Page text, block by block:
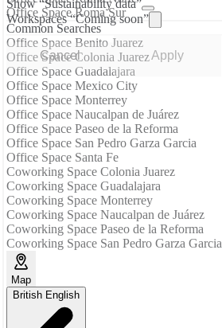
Show “Sustainability data”
Workspaces “Coming soon”
Cancel Apply
Office Space Roma Sur
Common Searches
Office Space Benito Juarez
Office Space Colonia Juarez
Office Space Guadalajara
Office Space Mexico City
Office Space Monterrey
Office Space Naucalpan de Juárez
Office Space Paseo de la Reforma
Office Space San Pedro Garza Garcia
Office Space Santa Fe
Coworking Space Colonia Juarez
Coworking Space Guadalajara
Coworking Space Monterrey
Coworking Space Naucalpan de Juárez
Coworking Space Paseo de la Reforma
Coworking Space San Pedro Garza Garcia
Map
British English